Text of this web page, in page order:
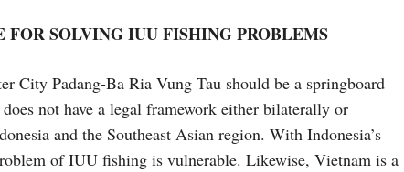
FOR SOLVING IUU FISHING PROBLEMS
City Padang-Ba Ria Vung Tau should be a springboard
not have a legal framework either bilaterally or
and the Southeast Asian region. With Indonesia’s
of IUU fishing is vulnerable. Likewise, Vietnam is a